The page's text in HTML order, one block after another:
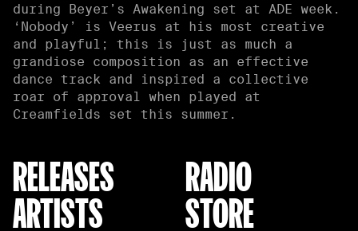
during Beyer’s Awakening set at ADE week.
‘Nobody’ is Veerus at his most creative
and playful; this is just as much a
grandiose composition as an effective
dance track and inspired a collective
roar of approval when played at
Creamfields set this summer.
RELEASES
ARTISTS
RADIO
STORE